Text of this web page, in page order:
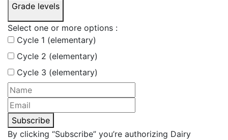
Grade levels
Select one or more options :
Cycle 1 (elementary)
Cycle 2 (elementary)
Cycle 3 (elementary)
Subscribe
By clicking “Subscribe” you’re authorizing Dairy